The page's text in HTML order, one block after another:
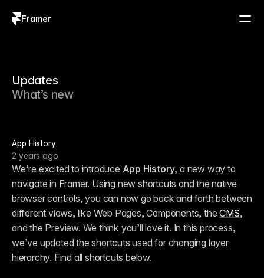
Framer
Updates
What’s new
App History
2 years ago
We’re excited to introduce App History, a new way to
navigate in Framer. Using new shortcuts and the native
browser controls, you can now go back and forth between
different views, like Web Pages, Components, the CMS,
and the Preview. We think you’ll love it. In this process,
we’ve updated the shortcuts used for changing layer
hierarchy. Find all shortcuts below.